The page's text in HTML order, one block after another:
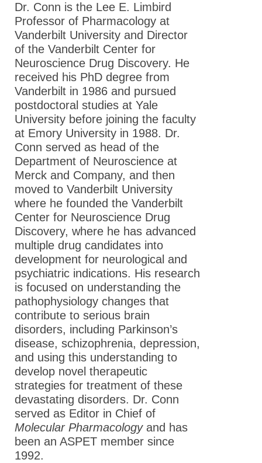
Dr. Conn is the Lee E. Limbird
Professor of Pharmacology at
Vanderbilt University and Director
of the Vanderbilt Center for
Neuroscience Drug Discovery. He
received his PhD degree from
Vanderbilt in 1986 and pursued
postdoctoral studies at Yale
University before joining the faculty
at Emory University in 1988. Dr.
Conn served as head of the
Department of Neuroscience at
Merck and Company, and then
moved to Vanderbilt University
where he founded the Vanderbilt
Center for Neuroscience Drug
Discovery, where he has advanced
multiple drug candidates into
development for neurological and
psychiatric indications. His research
is focused on understanding the
pathophysiology changes that
contribute to serious brain
disorders, including Parkinson’s
disease, schizophrenia, depression,
and using this understanding to
develop novel therapeutic
strategies for treatment of these
devastating disorders. Dr. Conn
served as Editor in Chief of
Molecular Pharmacologyand has
been an ASPET member since
1992.